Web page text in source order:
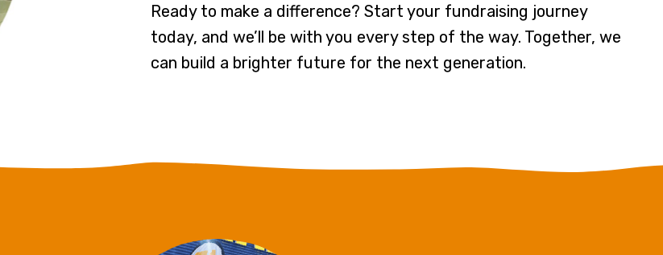
Ready to make a difference? Start your fundraising journey
today, and we’ll be with you every step of the way. Together, we
can build a brighter future for the next generation.